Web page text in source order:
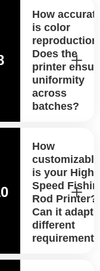
How
is color
Does the
printer
uniformity
across
batches?
How
customizable
is your High-
Speed
Rod Printer?
Can it adapt
different